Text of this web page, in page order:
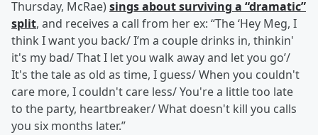
Thursday, McRae)sings about surviving a “dramatic”
split, and receives a call from her ex: “The ‘Hey Meg, I
think I want you back/ I’m a couple drinks in, thinkin'
it's my bad/ That I let you walk away and let you go’/
It's the tale as old as time, I guess/ When you couldn't
care more, I couldn't care less/ You're a little too late
to the party, heartbreaker/ What doesn't kill you calls
you six months later.”